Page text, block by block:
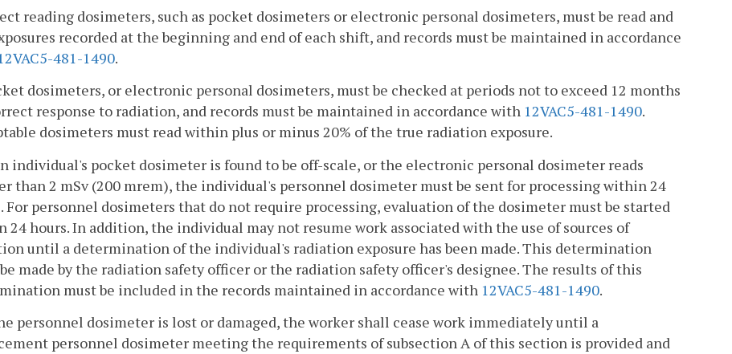
reading dosimeters, such as pocket dosimeters or electronic personal dosimeters, must be read and
recorded at the beginning and end of each shift, and records must be maintained in accordance
481-1490.
dosimeters, or electronic personal dosimeters, must be checked at periods not to exceed 12 months
response to radiation, and records must be maintained in accordance with 12VAC5-481-1490.
dosimeters must read within plus or minus 20% of the true radiation exposure.
individual's pocket dosimeter is found to be off-scale, or the electronic personal dosimeter reads
than 2 mSv (200 mrem), the individual's personnel dosimeter must be sent for processing within 24
For personnel dosimeters that do not require processing, evaluation of the dosimeter must be started
24 hours. In addition, the individual may not resume work associated with the use of sources of
until a determination of the individual's radiation exposure has been made. This determination
made by the radiation safety officer or the radiation safety officer's designee. The results of this
must be included in the records maintained in accordance with 12VAC5-481-1490.
personnel dosimeter is lost or damaged, the worker shall cease work immediately until a
personnel dosimeter meeting the requirements of subsection A of this section is provided and